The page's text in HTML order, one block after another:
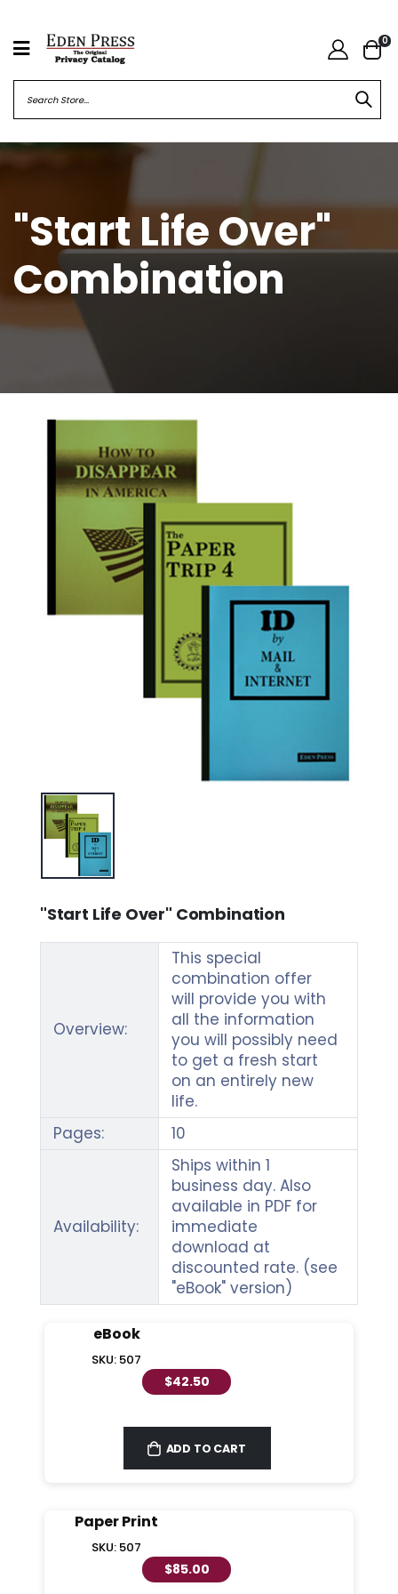
0
"Start Life Over"
Combination
"Start Life Over" Combination
Overview:
This special
combination offer
will provide you with
all the information
you will possibly need
to get a fresh start
on an entirely new
life.
Pages:
10
Availability:
Ships within 1
business day. Also
available in PDF for
immediate
download at
discounted rate. (see
"eBook" version)
eBook
SKU: 507
$42.50
ADD TO CART
Paper Print
SKU: 507
$85.00